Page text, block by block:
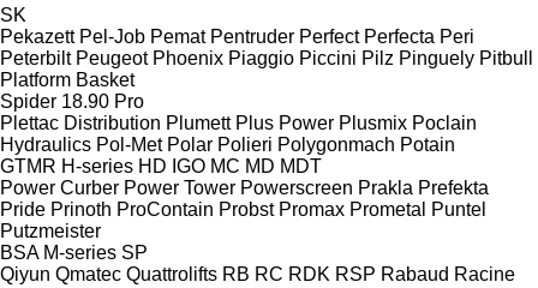
SK
Pekazett Pel-Job Pemat Pentruder Perfect Perfecta Peri
Peterbilt Peugeot Phoenix Piaggio Piccini Pilz Pinguely Pitbull
Platform Basket
Spider 18.90 Pro
Plettac Distribution Plumett Plus Power Plusmix Poclain
Hydraulics Pol-Met Polar Polieri Polygonmach Potain
GTMR H-series HD IGO MC MD MDT
Power Curber Power Tower Powerscreen Prakla Prefekta
Pride Prinoth ProContain Probst Promax Prometal
Puntel
Putzmeister
BSA M-series SP
Qiyun Qmatec Quattrolifts RB RC RDK RSP Rabaud Racine